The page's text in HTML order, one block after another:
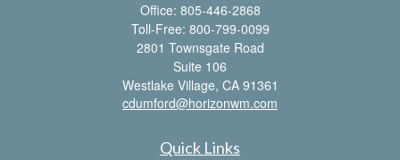
Office: 805-446-2868
Toll-Free: 800-799-0099
2801 Townsgate Road
Suite 106
Westlake Village, CA 91361
cdumford@horizonwm.com
Quick Links